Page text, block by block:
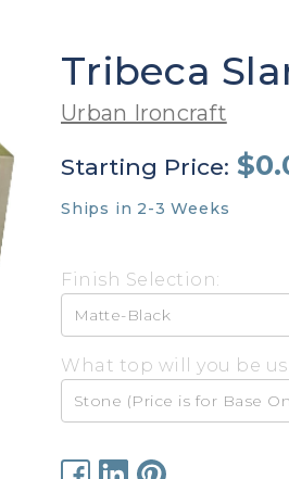
Tribeca
Urban Ironcraft
Starting Price:
Ships in 2-3 Weeks
Finish Selection:
What top will you be
Current